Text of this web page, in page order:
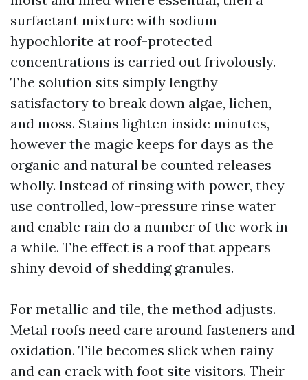
surfactant mixture with sodium
hypochlorite at roof-protected
concentrations is carried out frivolously.
The solution sits simply lengthy
satisfactory to break down algae, lichen,
and moss. Stains lighten inside minutes,
however the magic keeps for days as the
organic and natural be counted releases
wholly. Instead of rinsing with power, they
use controlled, low-pressure rinse water
and enable rain do a number of the work in
a while. The effect is a roof that appears
shiny devoid of shedding granules.
For metallic and tile, the method adjusts.
Metal roofs need care around fasteners and
oxidation. Tile becomes slick when rainy
and can crack with foot site visitors. Their